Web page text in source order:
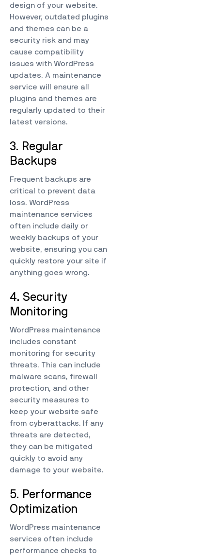
design of your website.
However, outdated plugins
and themes can be a
security risk and may
cause compatibility
issues with WordPress
updates. A maintenance
service will ensure all
plugins and themes are
regularly updated to their
latest versions.
3. Regular
Backups
Frequent backups are
critical to prevent data
loss. WordPress
maintenance services
often include daily or
weekly backups of your
website, ensuring you can
quickly restore your site if
anything goes wrong.
4. Security
Monitoring
WordPress maintenance
includes constant
monitoring for security
threats. This can include
malware scans, firewall
protection, and other
security measures to
keep your website safe
from cyberattacks. If any
threats are detected,
they can be mitigated
quickly to avoid any
damage to your website.
5. Performance
Optimization
WordPress maintenance
services often include
performance checks to